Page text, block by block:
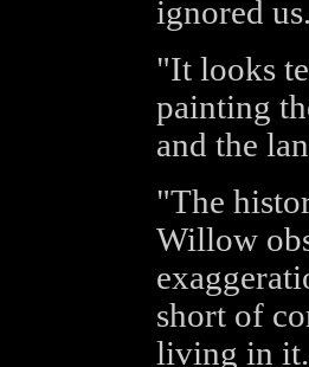
ignored
"It looks
painting
and the
"The
Willow
short of
living in it.